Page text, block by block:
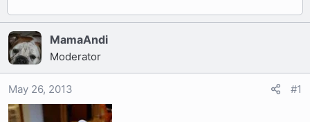
r
e
a
d
s
a
r
e
MamaAndi
Moderator
May 26, 2013 #1